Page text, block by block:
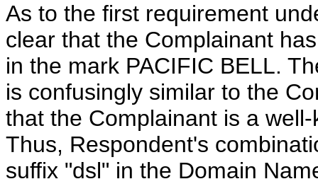
As to the first requirement
clear that the Complainant
in the mark PACIFIC BELL.
is confusingly similar to the
that the Complainant is a
Thus, Respondent's
suffix "dsl" in the Domain